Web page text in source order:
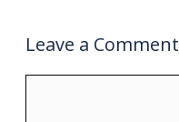
Leave a Comment